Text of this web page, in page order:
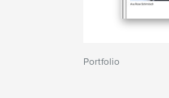
Portfolio